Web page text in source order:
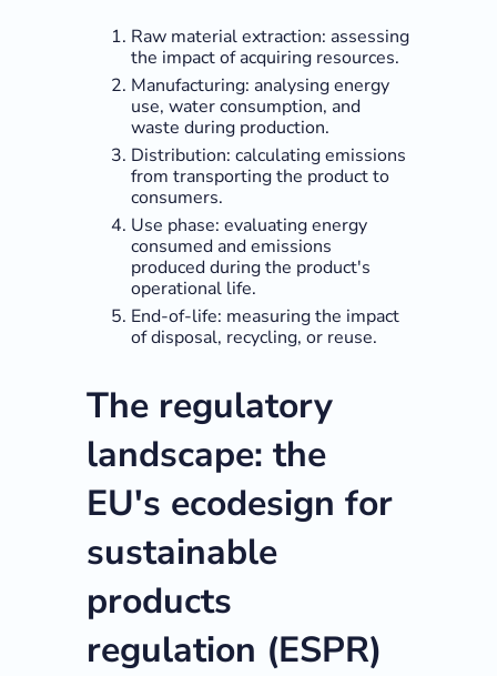
Raw material extraction: assessing
the impact of acquiring resources.
Manufacturing: analysing energy
use, water consumption, and
waste during production.
Distribution: calculating emissions
from transporting the product to
consumers.
Use phase: evaluating energy
consumed and emissions
produced during the product's
operational life.
End-of-life: measuring the impact
of disposal, recycling, or reuse.
The regulatory
landscape: the
EU's ecodesign for
sustainable
products
regulation (ESPR)